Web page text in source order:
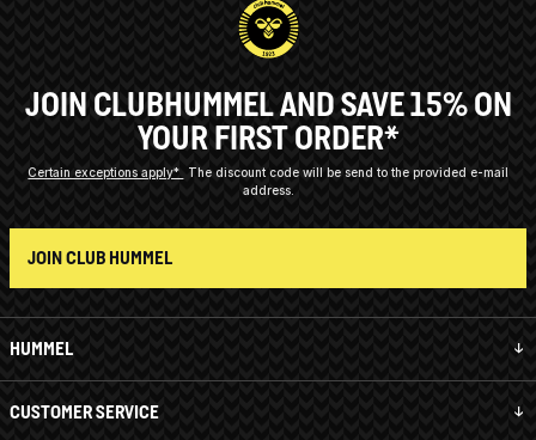
HUMMEL
CUSTOMER SERVICE
JOIN CLUBHUMMEL AND SAVE 15% ON
YOUR FIRST ORDER*
Certain exceptions apply*
The discount code will be send to the provided e-mail
address.
JOIN CLUB HUMMEL